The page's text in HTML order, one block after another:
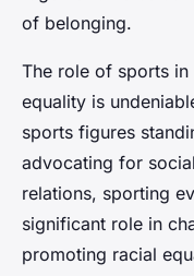
of belonging.
The role of sports
equality is
sports figures
advocating for
relations, sporting
significant role in
promoting racial